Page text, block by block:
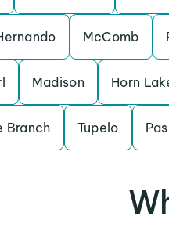
McComb
Madison Horn
Branch Tupelo